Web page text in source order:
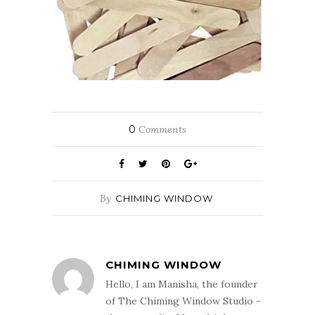
0 Comments
By CHIMING WINDOW
CHIMING WINDOW
Hello, I am Manisha, the founder
of The Chiming Window Studio -